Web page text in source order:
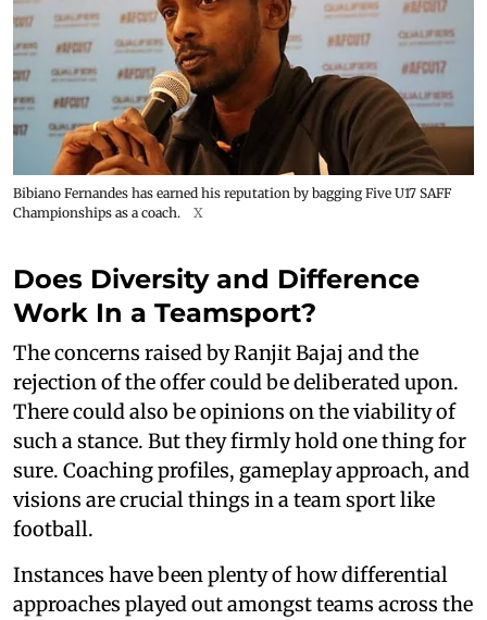
Bibiano Fernandes has earned his reputation by bagging Five U17 SAFF
Championships as a coach.
X
Does Diversity and Difference
Work In a Teamsport?
The concerns raised by Ranjit Bajaj and the
rejection of the offer could be deliberated upon.
There could also be opinions on the viability of
such a stance. But they firmly hold one thing for
sure. Coaching profiles, gameplay approach, and
visions are crucial things in a team sport like
football.
Instances have been plenty of how differential
approaches played out amongst teams across the